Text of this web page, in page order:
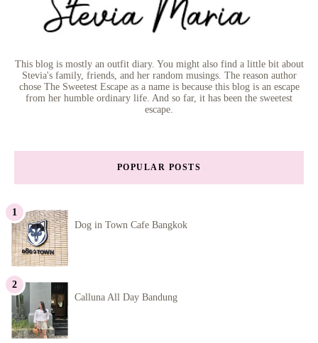
This blog is mostly an outfit diary. You might also find a little bit about
Stevia's family, friends, and her random musings. The reason author
chose The Sweetest Escape as a name is because this blog is an escape
from her humble ordinary life. And so far, it has been the sweetest
escape.
POPULAR POSTS
Dog in Town Cafe Bangkok
Calluna All Day Bandung